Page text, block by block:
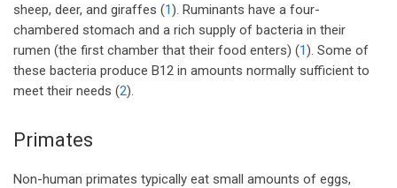
sheep, deer, and giraffes (1). Ruminants have a four-
chambered stomach and a rich supply of bacteria in their
rumen (the first chamber that their food enters) (1). Some of
these bacteria produce B12 in amounts normally sufficient to
meet their needs (2).
Primates
Non-human primates typically eat small amounts of eggs,